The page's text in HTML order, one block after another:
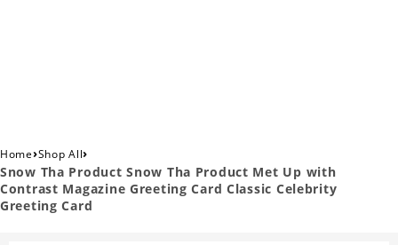
Home›Shop All›
Snow Tha Product Snow Tha Product Met Up with
Contrast Magazine Greeting Card Classic Celebrity
Greeting Card